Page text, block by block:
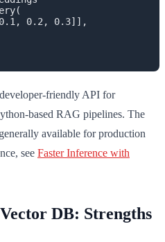
0.2, 0.3]],
friendly API for
based RAG pipelines. The
available for production
see Faster Inference with
DB: Strengths